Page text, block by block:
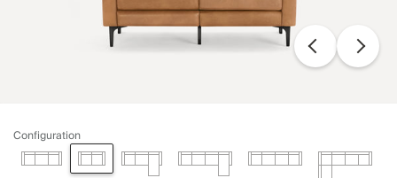
Configuration